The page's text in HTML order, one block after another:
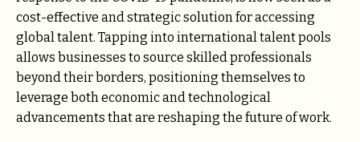
cost-effective and strategic solution for accessing
global talent. Tapping into international talent pools
allows businesses to source skilled professionals
beyond their borders, positioning themselves to
leverage both economic and technological
advancements that are reshaping the future of work.